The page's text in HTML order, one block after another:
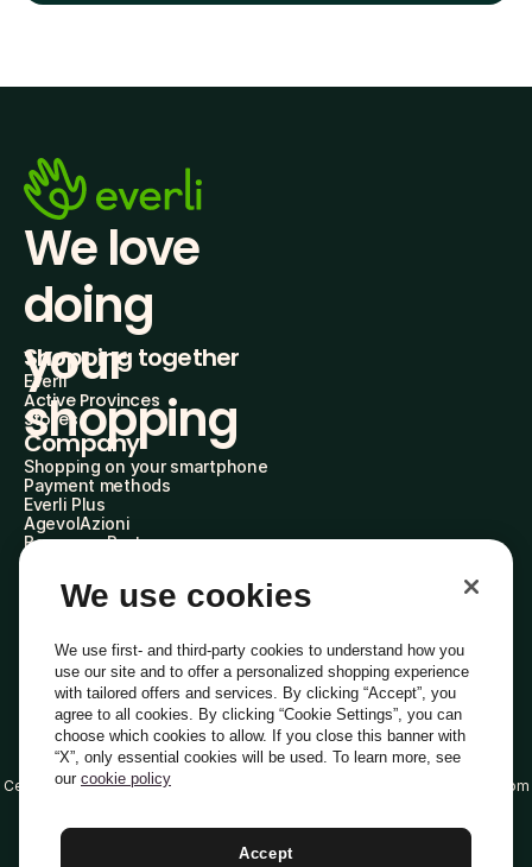
We love
doing
your
shopping
Shopping together
Everli
Active Provinces
Stores
Company
Shopping on your smartphone
Payment methods
Everli Plus
AgevolAzioni
Become a Partner
Everli Shoppers
About Us
Everli News
FAQs
Work with us
Become a Shopper
Investors
PrivacyCookieCookie Preferences
Terms and ConditionsCode of Ethics
Certified email address (PEC): everli@pec.it - DPO address: dpo@everli.com
English
We use cookies
We use first- and third-party cookies to understand how you
use our site and to offer a personalized shopping experience
with tailored offers and services. By clicking “Accept”, you
agree to all cookies. By clicking “Cookie Settings”, you can
choose which cookies to allow. If you close this banner with
“X”, only essential cookies will be used. To learn more, see
our cookie policy
Accept